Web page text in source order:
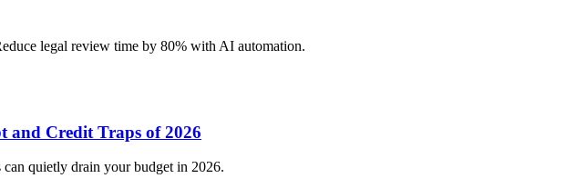
legal review time by 80% with AI automation.
and Credit Traps of 2026
quietly drain your budget in 2026.